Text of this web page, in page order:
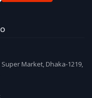
Market, Dhaka-1219,